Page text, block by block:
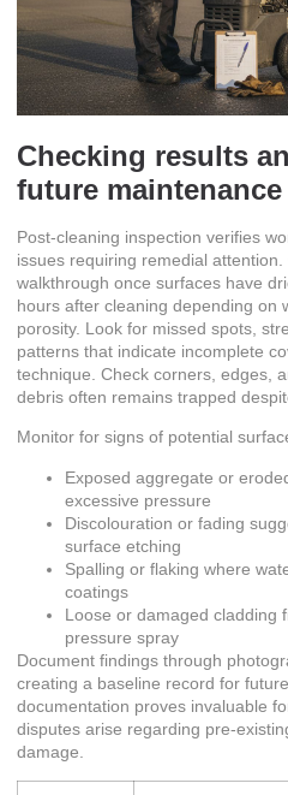
Checking results
future maintenance
Post-cleaning inspection verifies
issues requiring remedial
walkthrough once surfaces have
hours after cleaning depending on
porosity. Look for missed spots,
patterns that indicate incomplete
technique. Check corners, edges,
debris often remains trapped
Monitor for signs of potential
Exposed aggregate or
excessive pressure
Discolouration or fading
surface etching
Spalling or flaking where
coatings
Loose or damaged cladding
pressure spray
Document findings through
creating a baseline record for
documentation proves invaluable
disputes arise regarding pre-
damage.